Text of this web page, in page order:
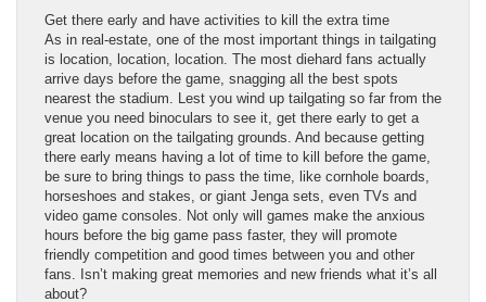
Get there early and have activities to kill the extra time
As in real-estate, one of the most important things in tailgating
is location, location, location. The most diehard fans actually
arrive days before the game, snagging all the best spots
nearest the stadium. Lest you wind up tailgating so far from the
venue you need binoculars to see it, get there early to get a
great location on the tailgating grounds. And because getting
there early means having a lot of time to kill before the game,
be sure to bring things to pass the time, like cornhole boards,
horseshoes and stakes, or giant Jenga sets, even TVs and
video game consoles. Not only will games make the anxious
hours before the big game pass faster, they will promote
friendly competition and good times between you and other
fans. Isn’t making great memories and new friends what it’s all
about?